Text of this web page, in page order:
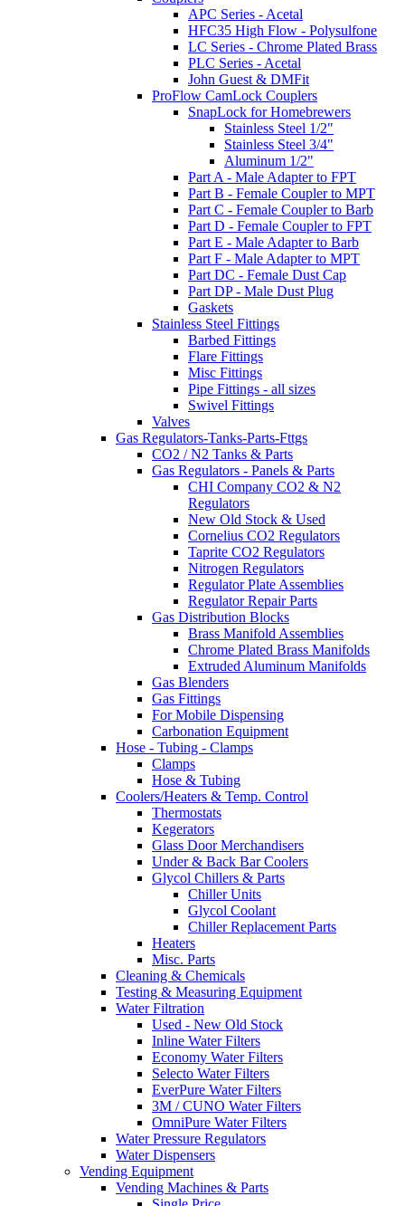
APC Series - Acetal
HFC35 High Flow - Polysulfone
LC Series - Chrome Plated Brass
PLC Series - Acetal
John Guest & DMFit
ProFlow CamLock Couplers
SnapLock for Homebrewers
Stainless Steel 1/2"
Stainless Steel 3/4"
Aluminum 1/2"
Part A - Male Adapter to FPT
Part B - Female Coupler to MPT
Part C - Female Coupler to Barb
Part D - Female Coupler to FPT
Part E - Male Adapter to Barb
Part F - Male Adapter to MPT
Part DC - Female Dust Cap
Part DP - Male Dust Plug
Gaskets
Stainless Steel Fittings
Barbed Fittings
Flare Fittings
Misc Fittings
Pipe Fittings - all sizes
Swivel Fittings
Valves
Gas Regulators-Tanks-Parts-Fttgs
CO2 / N2 Tanks & Parts
Gas Regulators - Panels & Parts
CHI Company CO2 & N2
Regulators
New Old Stock & Used
Cornelius CO2 Regulators
Taprite CO2 Regulators
Nitrogen Regulators
Regulator Plate Assemblies
Regulator Repair Parts
Gas Distribution Blocks
Brass Manifold Assemblies
Chrome Plated Brass Manifolds
Extruded Aluminum Manifolds
Gas Blenders
Gas Fittings
For Mobile Dispensing
Carbonation Equipment
Hose - Tubing - Clamps
Clamps
Hose & Tubing
Coolers/Heaters & Temp. Control
Thermostats
Kegerators
Glass Door Merchandisers
Under & Back Bar Coolers
Glycol Chillers & Parts
Chiller Units
Glycol Coolant
Chiller Replacement Parts
Heaters
Misc. Parts
Cleaning & Chemicals
Testing & Measuring Equipment
Water Filtration
Used - New Old Stock
Inline Water Filters
Economy Water Filters
Selecto Water Filters
EverPure Water Filters
3M / CUNO Water Filters
OmniPure Water Filters
Water Pressure Regulators
Water Dispensers
Vending Equipment
Vending Machines & Parts